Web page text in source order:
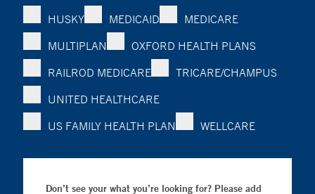
HUSKY
MEDICAID
MEDICARE
MULTIPLAN
OXFORD HEALTH PLANS
RAILROD MEDICARE
TRICARE/CHAMPUS
UNITED HEALTHCARE
US FAMILY HEALTH PLAN
WELLCARE
Don’t see your what you’re looking for? Please add